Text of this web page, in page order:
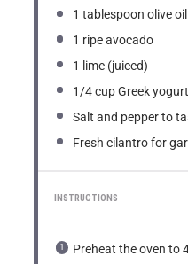
1 tablespoon olive oil
1 ripe avocado
1
lime (juiced)
1/4 cupGreek
Salt and pepper to
Fresh cilantro for
INSTRUCTIONS
Preheat the oven to